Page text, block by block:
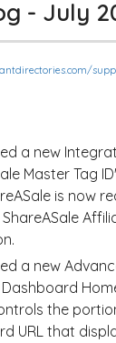
- July
a new
Master Tag
is now
a new
the
URL that